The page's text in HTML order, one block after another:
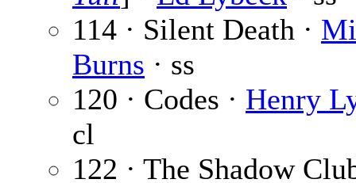
114 · Silent Death ·
Burns · ss
120 · Codes · Henry
cl
122 · The Shadow